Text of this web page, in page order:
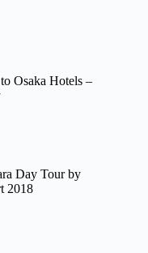
Osaka Hotels –
Day Tour by
2018